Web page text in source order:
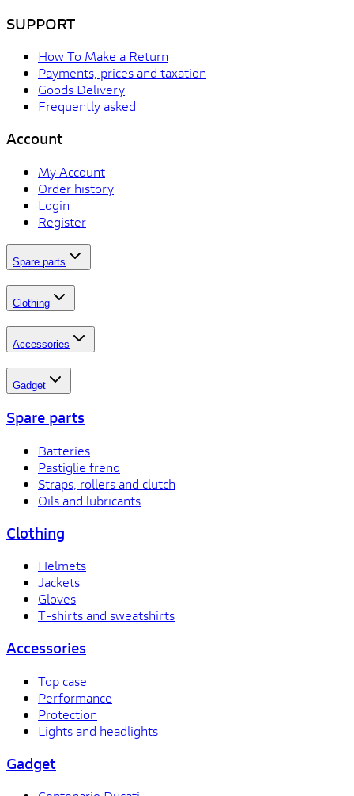
SUPPORT
How To Make a Return
Payments, prices and taxation
Goods Delivery
Frequently asked
Account
My Account
Order history
Login
Register
Spare parts
Clothing
Accessories
Gadget
Spare parts
Batteries
Pastiglie freno
Straps, rollers and clutch
Oils and lubricants
Clothing
Helmets
Jackets
Gloves
T-shirts and sweatshirts
Accessories
Top case
Performance
Protection
Lights and headlights
Gadget